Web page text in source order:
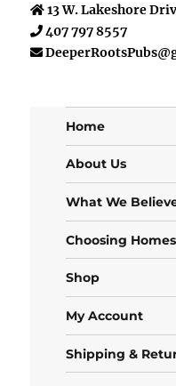
13 W. Lakeshore
407 797 8557
Home
About Us
What We
Choosing
Shop
My Account
Shipping &